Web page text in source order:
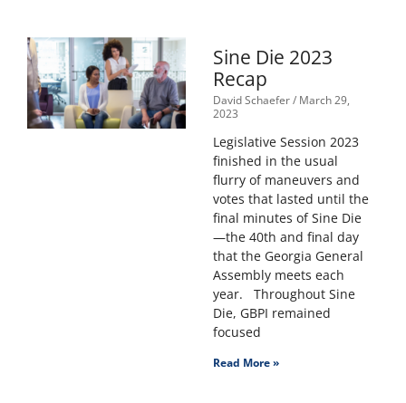
Sine Die 2023
Recap
David Schaefer March 29,
2023
Legislative Session 2023
finished in the usual
flurry of maneuvers and
votes that lasted until the
final minutes of Sine Die
—the 40th and final day
that the Georgia General
Assembly meets each
year. Throughout Sine
Die, GBPI remained
focused
Read More »